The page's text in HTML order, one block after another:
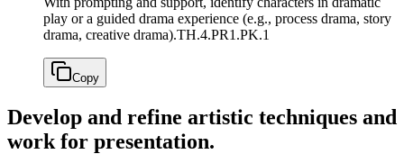
play or a guided drama experience (e.g., process drama, story
drama, creative drama).TH.4.PR1.PK.1
Copy
Develop and refine artistic techniques and
work for presentation.